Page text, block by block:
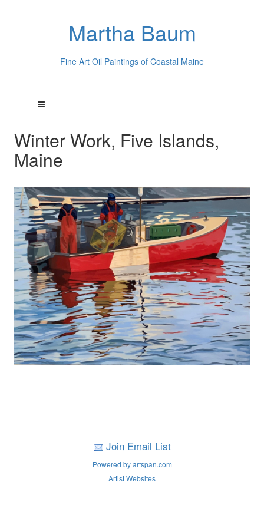
Martha Baum
Fine Art Oil Paintings of Coastal Maine
Winter Work, Five Islands,
Maine
Join Email List
Powered by artspan.com
Artist Websites